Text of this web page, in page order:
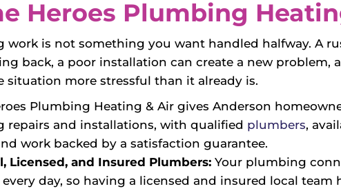
Heroes Plumbing
work is not something you want handled halfway. A
back, a poor installation can create a new problem,
situation more stressful than it already is.
Plumbing Heating & Air gives Anderson
repairs and installations, with qualified plumbers,
work backed by a satisfaction guarantee.
Licensed, and Insured Plumbers: Your plumbing
every day, so having a licensed and insured local